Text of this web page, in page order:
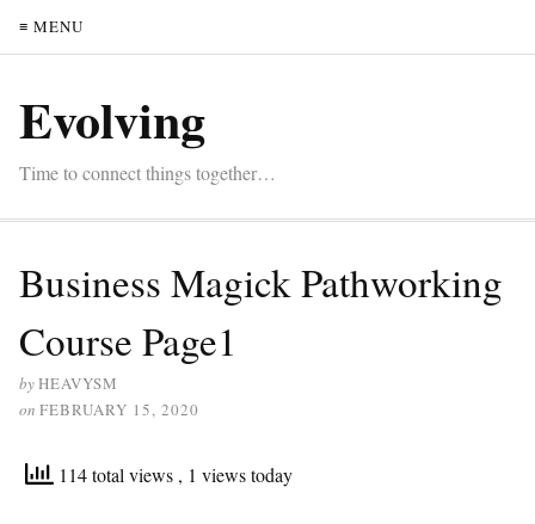
≡ MENU
Evolving
Time to connect things together…
Business Magick Pathworking
Course Page1
byHEAVYSM
on FEBRUARY 15, 2020
114 total views , 1 views today